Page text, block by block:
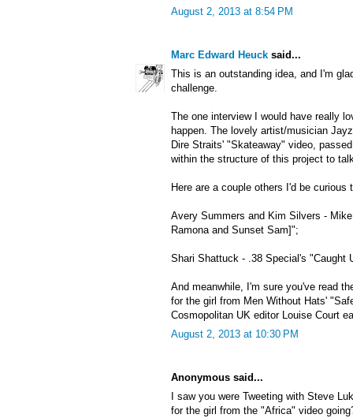
August 2, 2013 at 8:54 PM
Marc Edward Heuck said...
This is an outstanding idea, and I'm
challenge.
The one interview I would have really
happen. The lovely artist/musician
Dire Straits' "Skateaway" video,
within the structure of this project to
Here are a couple others I'd be curious
Avery Summers and Kim Silvers -
Ramona and Sunset Sam]";
Shari Shattuck - .38 Special's "Caught
And meanwhile, I'm sure you've read
for the girl from Men Without Hats'
Cosmopolitan UK editor Louise Court
August 2, 2013 at 10:30 PM
Anonymous said...
I saw you were Tweeting with Steve
for the girl from the "Africa" video